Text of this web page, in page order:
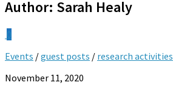
Author: Sarah Healy
0
Events /guest posts / research activities
November 11, 2020